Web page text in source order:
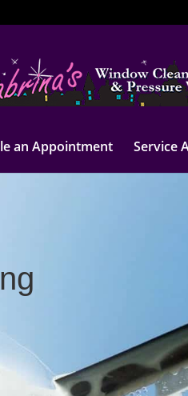
an Appointment Service